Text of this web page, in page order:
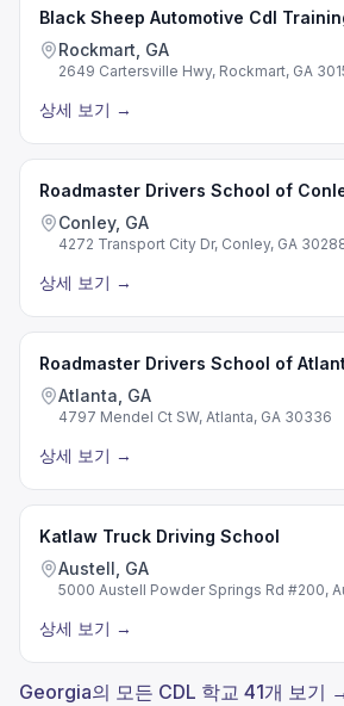
Black Sheep Automotive Cdl
Rockmart, GA
2649 Cartersville Hwy, Rockmart, GA
상세 보기 →
Roadmaster Drivers School of
Conley, GA
4272 Transport City Dr, Conley, GA
상세 보기 →
Roadmaster Drivers School of
Atlanta, GA
4797 Mendel Ct SW, Atlanta, GA 30336
상세 보기 →
Katlaw Truck Driving School
Austell, GA
5000 Austell Powder Springs Rd #200,
상세 보기 →
Georgia의 모든 CDL 학교 41개 보기